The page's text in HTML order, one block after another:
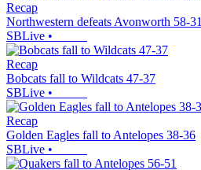
Recap
Northwestern defeats Avonworth 58-31
SBLive •
Recap
Bobcats fall to Wildcats 47-37
SBLive •
Recap
Golden Eagles fall to Antelopes 38-36
SBLive •